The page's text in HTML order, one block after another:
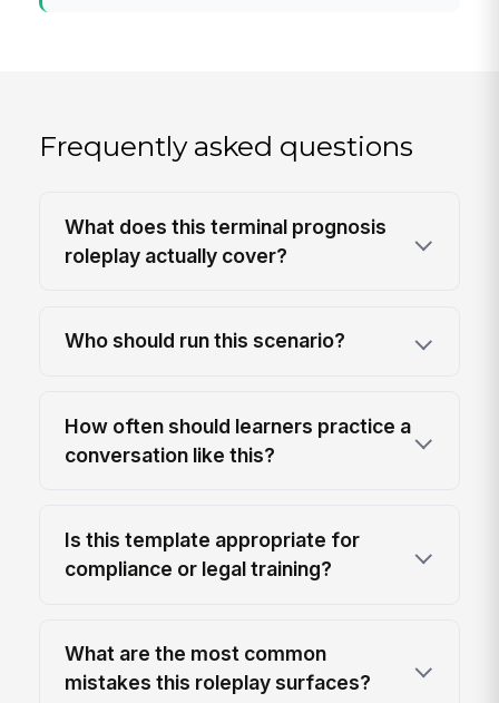
Frequently asked questions
What does this terminal prognosis
roleplay actually cover?
Who should run this scenario?
How often should learners practice a
conversation like this?
Is this template appropriate for
compliance or legal training?
What are the most common
mistakes this roleplay surfaces?